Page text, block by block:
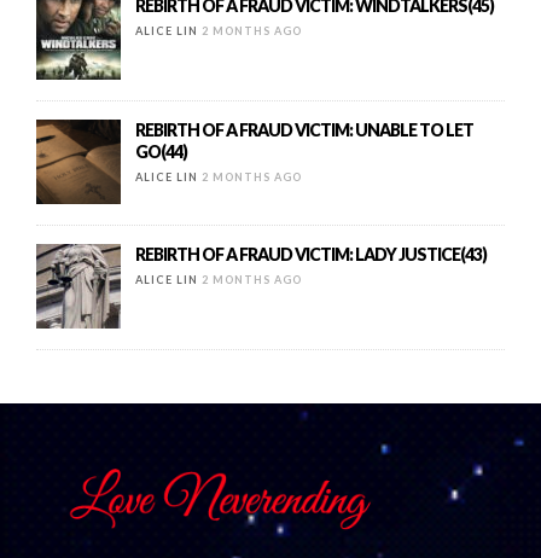
REBIRTH OF A FRAUD VICTIM: WINDTALKERS(45)
ALICE LIN 2 MONTHS AGO
REBIRTH OF A FRAUD VICTIM: UNABLE TO LET
GO(44)
ALICE LIN 2 MONTHS AGO
REBIRTH OF A FRAUD VICTIM: LADY JUSTICE(43)
ALICE LIN 2 MONTHS AGO